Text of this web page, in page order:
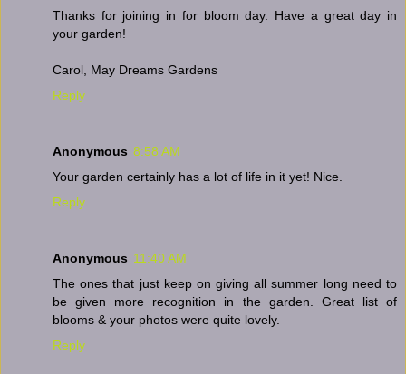
Thanks for joining in for bloom day. Have a great day in
your garden!
Carol, May Dreams Gardens
Reply
Anonymous 8:58 AM
Your garden certainly has a lot of life in it yet! Nice.
Reply
Anonymous 11:40 AM
The ones that just keep on giving all summer long need to
be given more recognition in the garden. Great list of
blooms & your photos were quite lovely.
Reply